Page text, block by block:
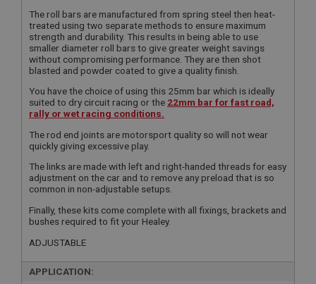
The roll bars are manufactured from spring steel then heat-
treated using two separate methods to ensure maximum
strength and durability. This results in being able to use
smaller diameter roll bars to give greater weight savings
without compromising performance. They are then shot
blasted and powder coated to give a quality finish.
You have the choice of using this 25mm bar which is ideally
suited to dry circuit racing or the 22mm bar for fast road,
rally or wet racing conditions.
The rod end joints are motorsport quality so will not wear
quickly giving excessive play.
The links are made with left and right-handed threads for easy
adjustment on the car and to remove any preload that is so
common in non-adjustable setups.
Finally, these kits come complete with all fixings, brackets and
bushes required to fit your Healey.
ADJUSTABLE
APPLICATION: